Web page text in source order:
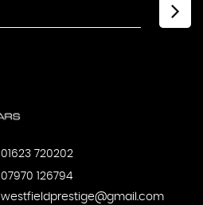
01623 720202
07970 126794
westfieldprestige@gmail.com